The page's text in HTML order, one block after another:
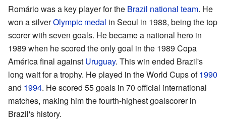
Romário was a key player for the Brazil national team. He
won a silverOlympic medal in Seoul in 1988, being the top
scorer with seven goals. He became a national hero in
1989 when he scored the only goal in the 1989 Copa
América final against Uruguay. This win ended Brazil's
long wait for a trophy. He played in the World Cups of1990
and 1994. He scored 55 goals in 70 official international
matches, making him the fourth-highest goalscorer in
Brazil's history.